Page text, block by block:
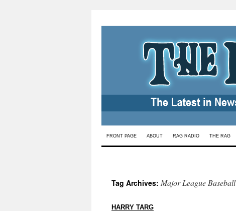
Skip
FRONT PAGE ABOUT RAG RADIO THE RAG
Tag Archives: Major League Baseball
HARRY TARG